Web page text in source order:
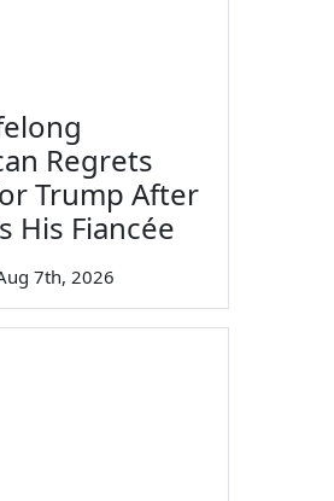
Regrets
Trump After
His Fiancée
7th, 2026